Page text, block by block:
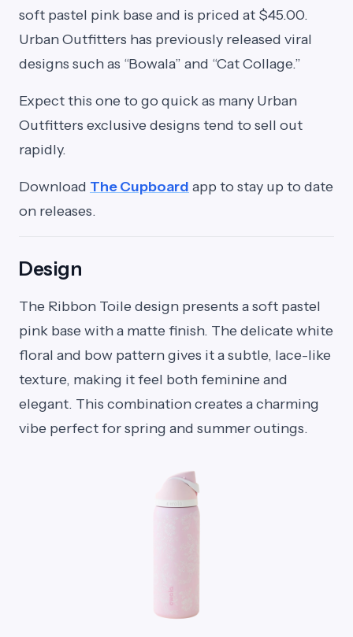
soft pastel pink base and is priced at $45.00.
Urban Outfitters has previously released viral
designs such as “Bowala” and “Cat Collage.”
Expect this one to go quick as many Urban
Outfitters exclusive designs tend to sell out
rapidly.
Download The Cupboard app to stay up to date
on releases.
Design
The Ribbon Toile design presents a soft pastel
pink base with a matte finish. The delicate white
floral and bow pattern gives it a subtle, lace-like
texture, making it feel both feminine and
elegant. This combination creates a charming
vibe perfect for spring and summer outings.